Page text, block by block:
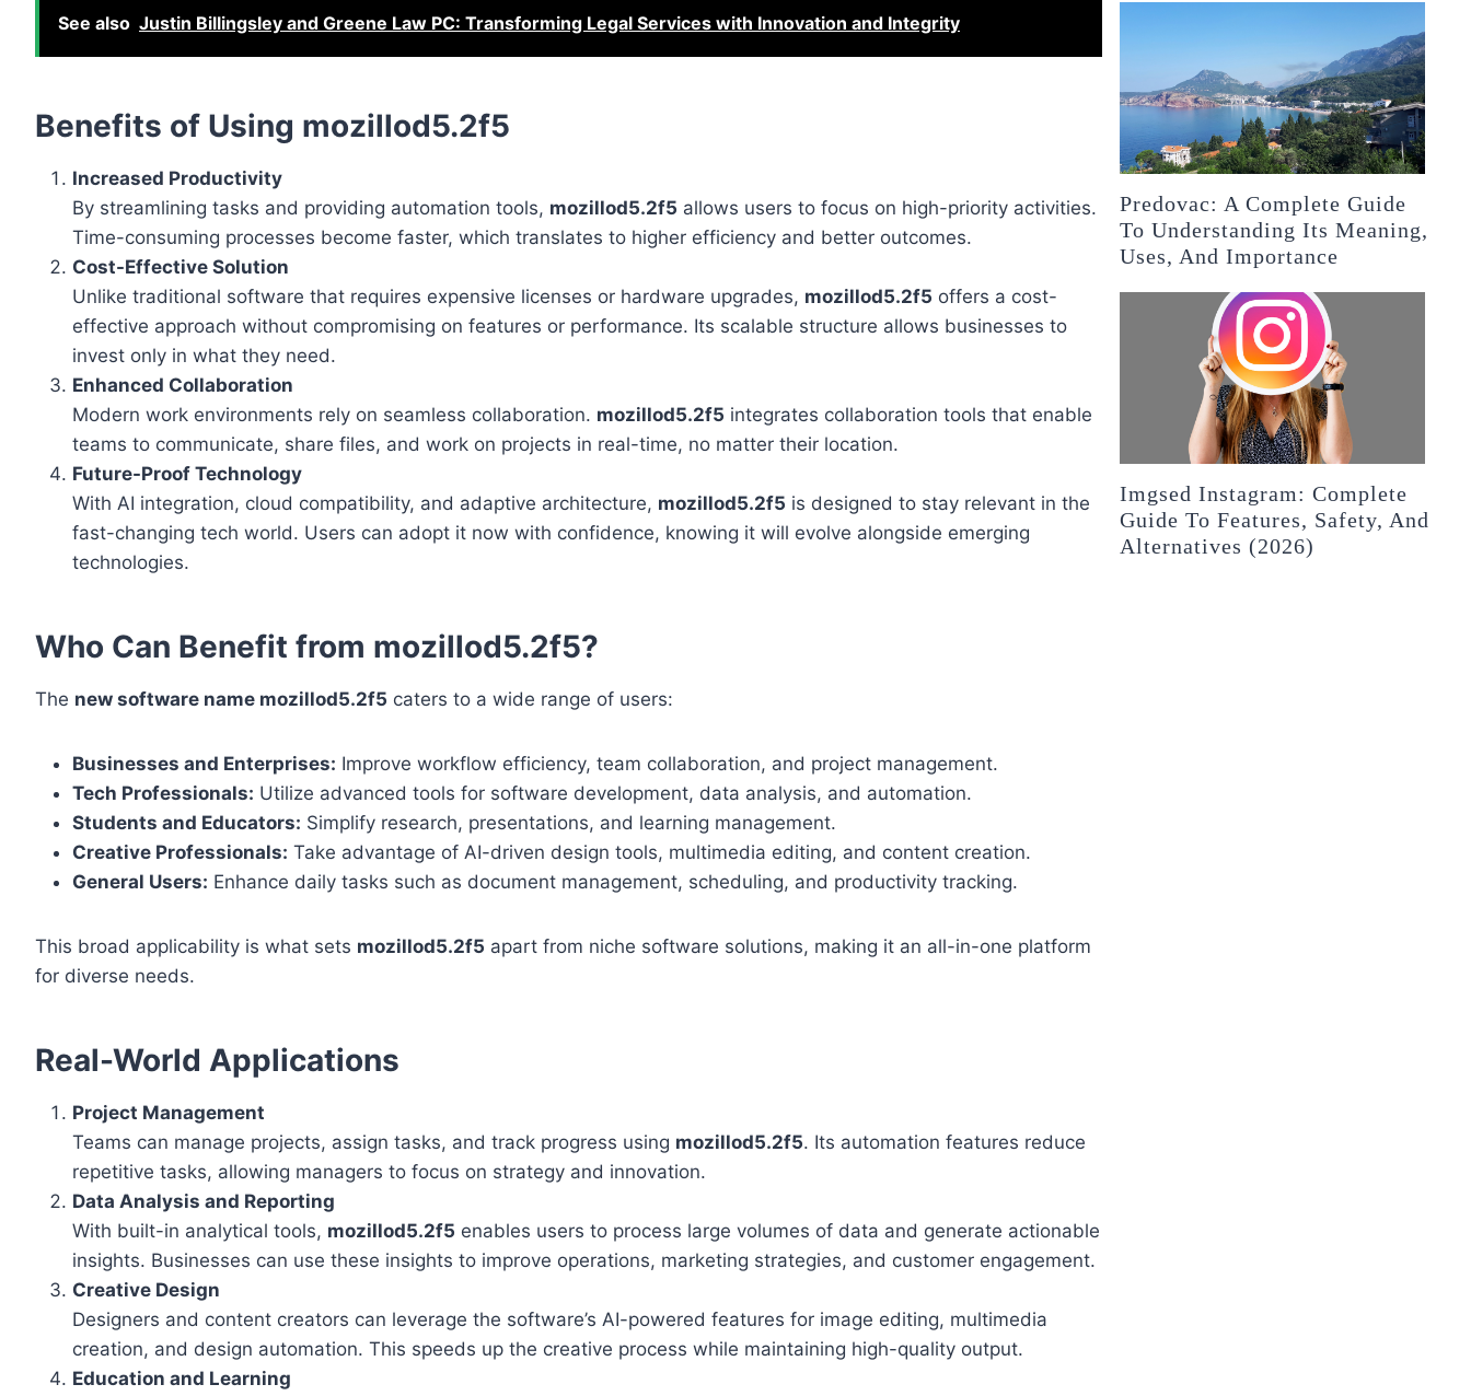
See also Justin Billingsley and Greene Law PC: Transforming Legal Services with Innovation and Integrity
Benefits of Using mozillod5.2f5
Increased Productivity
By streamlining tasks and providing automation tools, mozillod5.2f5 allows users to focus on high-priority activities.
Time-consuming processes become faster, which translates to higher efficiency and better outcomes.
Cost-Effective Solution
Unlike traditional software that requires expensive licenses or hardware upgrades, mozillod5.2f5 offers a cost-
effective approach without compromising on features or performance. Its scalable structure allows businesses to
invest only in what they need.
Enhanced Collaboration
Modern work environments rely on seamless collaboration. mozillod5.2f5 integrates collaboration tools that enable
teams to communicate, share files, and work on projects in real-time, no matter their location.
Future-Proof Technology
With AI integration, cloud compatibility, and adaptive architecture, mozillod5.2f5 is designed to stay relevant in the
fast-changing tech world. Users can adopt it now with confidence, knowing it will evolve alongside emerging
technologies.
Who Can Benefit from mozillod5.2f5?
The new software name mozillod5.2f5 caters to a wide range of users:
Businesses and Enterprises: Improve workflow efficiency, team collaboration, and project management.
Tech Professionals: Utilize advanced tools for software development, data analysis, and automation.
Students and Educators: Simplify research, presentations, and learning management.
Creative Professionals: Take advantage of AI-driven design tools, multimedia editing, and content creation.
General Users: Enhance daily tasks such as document management, scheduling, and productivity tracking.
This broad applicability is what sets mozillod5.2f5 apart from niche software solutions, making it an all-in-one platform
for diverse needs.
Real-World Applications
Project Management
Teams can manage projects, assign tasks, and track progress using mozillod5.2f5. Its automation features reduce
repetitive tasks, allowing managers to focus on strategy and innovation.
Data Analysis and Reporting
With built-in analytical tools, mozillod5.2f5 enables users to process large volumes of data and generate actionable
insights. Businesses can use these insights to improve operations, marketing strategies, and customer engagement.
Creative Design
Designers and content creators can leverage the software’s AI-powered features for image editing, multimedia
creation, and design automation. This speeds up the creative process while maintaining high-quality output.
Education and Learning
Predovac: A Complete Guide
To Understanding Its Meaning,
Uses, And Importance
Imgsed Instagram: Complete
Guide To Features, Safety, And
Alternatives (2026)